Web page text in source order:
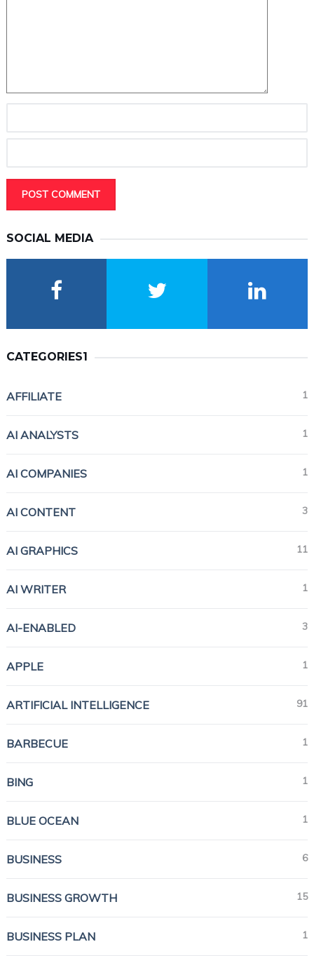
SOCIAL MEDIA
CATEGORIES1
AFFILIATE 1
AI ANALYSTS 1
AI COMPANIES 1
AI CONTENT 3
AI GRAPHICS 11
AI WRITER 1
AI-ENABLED 3
APPLE 1
ARTIFICIAL INTELLIGENCE 91
BARBECUE 1
BING 1
BLUE OCEAN 1
BUSINESS 6
BUSINESS GROWTH 15
BUSINESS PLAN 1